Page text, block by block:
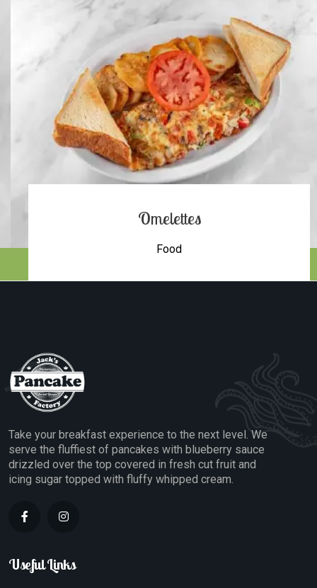
Omelettes
Food
Take your breakfast experience to the next level. We
serve the fluffiest of pancakes with blueberry sauce
drizzled over the top covered in fresh cut fruit and
icing sugar topped with fluffy whipped cream.
Useful Links